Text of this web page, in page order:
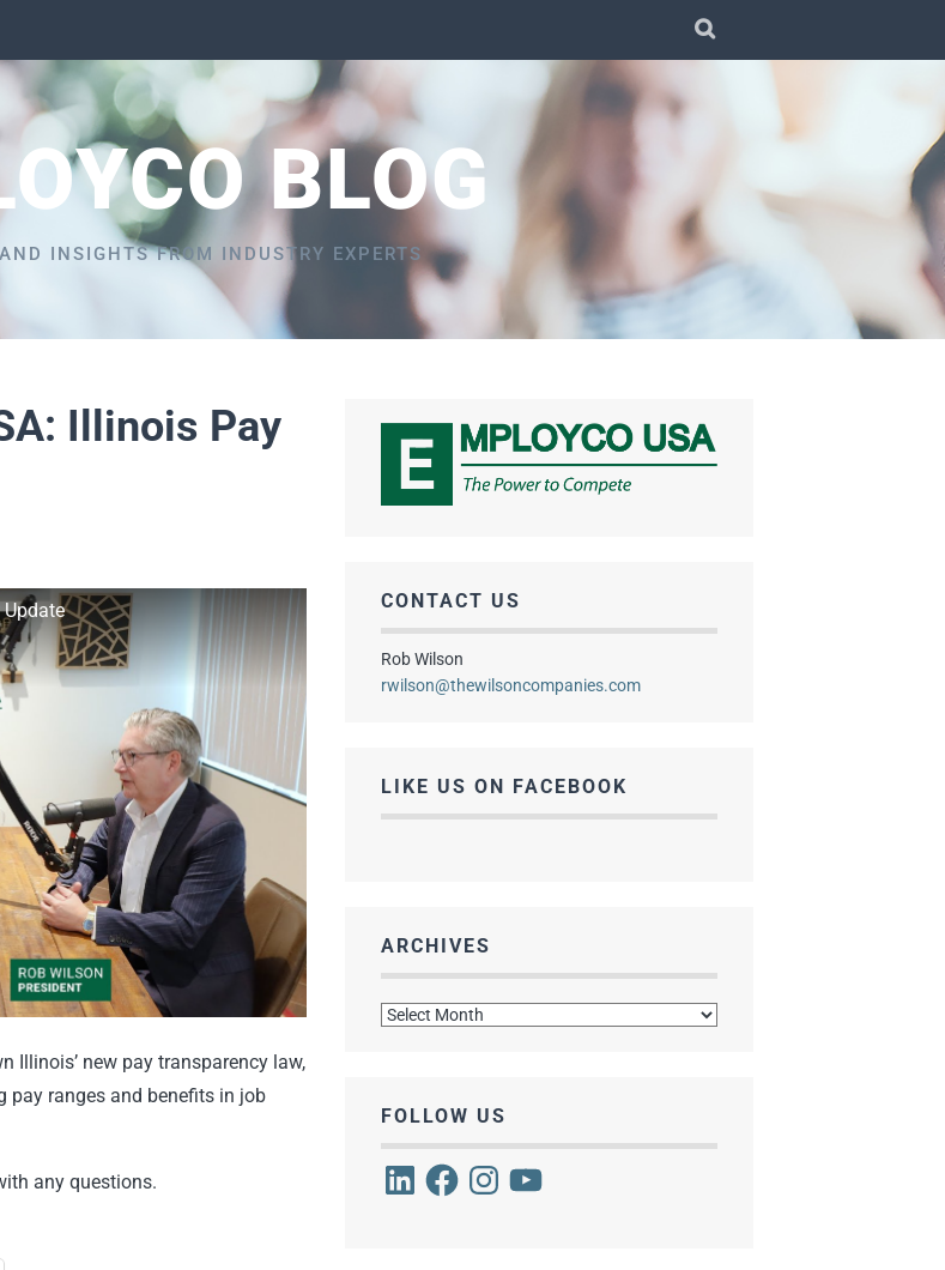
BLOG
INSIGHTS FROM INDUSTRY EXPERTS
Illinois Pay
Illinois’ new pay transparency law,
pay ranges and benefits in job
any questions.
CONTACT US
Rob Wilson
rwilson@thewilsoncompanies.com
LIKE US ON FACEBOOK
ARCHIVES
Archives
FOLLOW US
LinkedInFacebookInstagram
YouTube